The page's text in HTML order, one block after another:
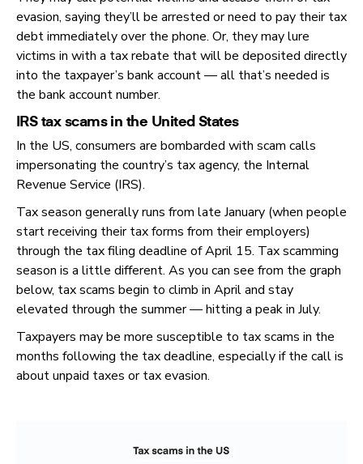
evasion, saying they’ll be arrested or need to pay their tax
debt immediately over the phone. Or, they may lure
victims in with a tax rebate that will be deposited directly
into the taxpayer’s bank account — all that’s needed is
the bank account number.
IRS tax scams in the United States
In the US, consumers are bombarded with scam calls
impersonating the country’s tax agency, the Internal
Revenue Service (IRS).
Tax season generally runs from late January (when people
start receiving their tax forms from their employers)
through the tax filing deadline of April 15. Tax scamming
season is a little different. As you can see from the graph
below, tax scams begin to climb in April and stay
elevated through the summer — hitting a peak in July.
Taxpayers may be more susceptible to tax scams in the
months following the tax deadline, especially if the call is
about unpaid taxes or tax evasion.